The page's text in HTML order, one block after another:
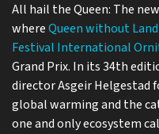
All hail the Queen: The
whereQueen without Land
Festival International
Grand Prix. In its 34th
director Asgeir Helgestad
global warming and the
one and only ecosystem